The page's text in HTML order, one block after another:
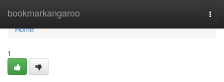
bookmarkangaroo
Home
Home
1